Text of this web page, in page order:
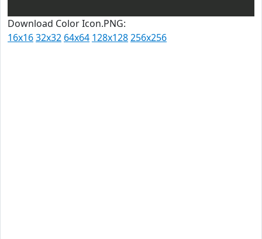
Download Color Icon.PNG:
16x1632x32 64x64 128x128256x256